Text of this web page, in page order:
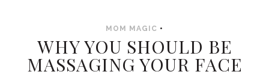
MOM MAGIC •
WHY YOU SHOULD BE
MASSAGING YOUR FACE